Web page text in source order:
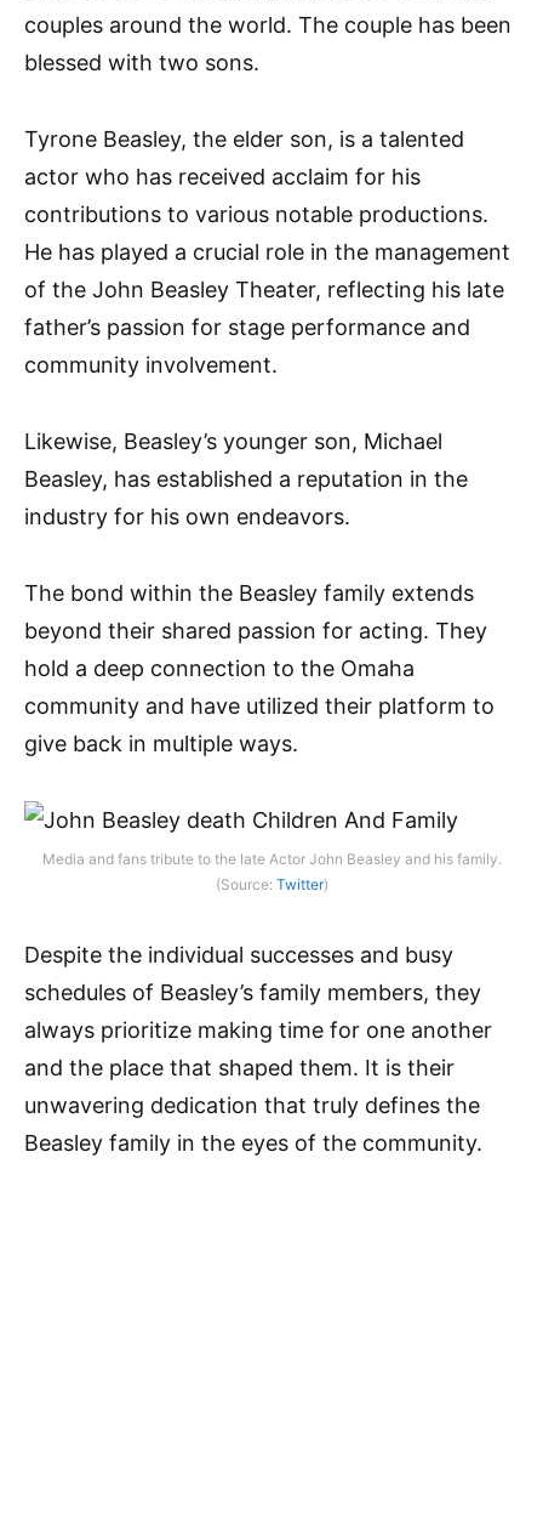
couples around the world. The couple has been
blessed with two sons.
Tyrone Beasley, the elder son, is a talented
actor who has received acclaim for his
contributions to various notable productions.
He has played a crucial role in the management
of the John Beasley Theater, reflecting his late
father’s passion for stage performance and
community involvement.
Likewise, Beasley’s younger son, Michael
Beasley, has established a reputation in the
industry for his own endeavors.
The bond within the Beasley family extends
beyond their shared passion for acting. They
hold a deep connection to the Omaha
community and have utilized their platform to
give back in multiple ways.
Media and fans tribute to the late Actor John Beasley and his family.
(Source: Twitter)
Despite the individual successes and busy
schedules of Beasley’s family members, they
always prioritize making time for one another
and the place that shaped them. It is their
unwavering dedication that truly defines the
Beasley family in the eyes of the community.